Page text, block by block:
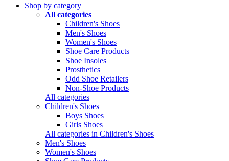
Shop by category
All categories
Children's Shoes
Men's Shoes
Women's Shoes
Shoe Care Products
Shoe Insoles
Prosthetics
Odd Shoe Retailers
Non-Shoe Products
All categories
Children's Shoes
Boys Shoes
Girls Shoes
All categories in Children's Shoes
Men's Shoes
Women's Shoes